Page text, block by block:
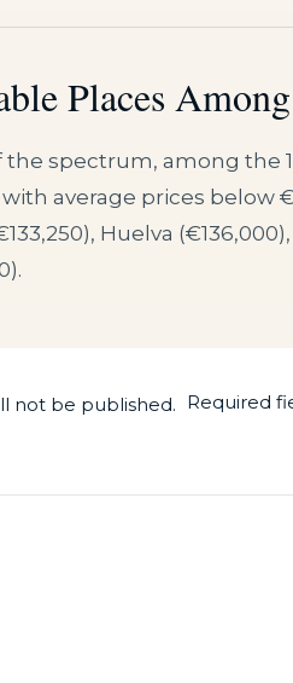
Places
spectrum, among the
average prices below
Huelva
not be published. Required